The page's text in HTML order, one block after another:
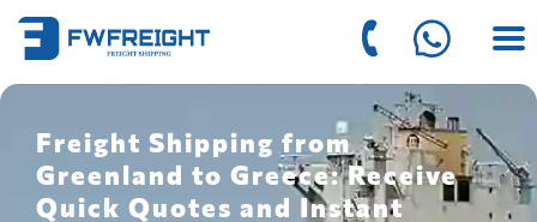
Freight Shipping from
Greenland to Greece: Receive
Quick Quotes and Instant